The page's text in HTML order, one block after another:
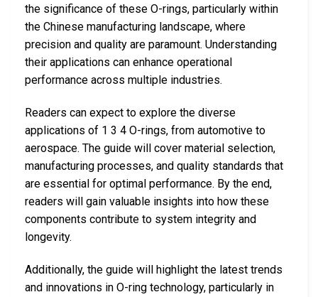
the significance of these O-rings, particularly within
the Chinese manufacturing landscape, where
precision and quality are paramount. Understanding
their applications can enhance operational
performance across multiple industries.
Readers can expect to explore the diverse
applications of 1 3 4 O-rings, from automotive to
aerospace. The guide will cover material selection,
manufacturing processes, and quality standards that
are essential for optimal performance. By the end,
readers will gain valuable insights into how these
components contribute to system integrity and
longevity.
Additionally, the guide will highlight the latest trends
and innovations in O-ring technology, particularly in